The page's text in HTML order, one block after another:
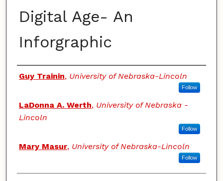
Digital Age- An
Inforgraphic
Authors
Guy Trainin, University of Nebraska-Lincoln
Follow
LaDonna A. Werth, University of Nebraska -
Lincoln
Follow
Mary Masur, University of Nebraska-Lincoln
Follow